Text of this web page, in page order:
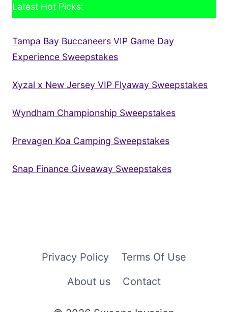
Latest Hot Picks:
Tampa Bay Buccaneers VIP Game Day
Experience Sweepstakes
Xyzal x New Jersey VIP Flyaway Sweepstakes
Wyndham Championship Sweepstakes
Prevagen Koa Camping Sweepstakes
Snap Finance Giveaway Sweepstakes
Privacy Policy
Terms Of Use
About us
Contact